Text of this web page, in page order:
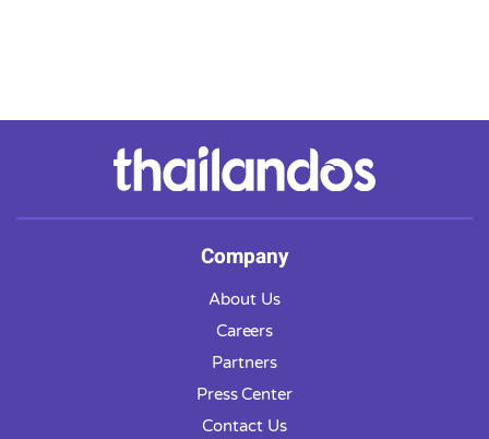
Company
About Us
Careers
Partners
Press Center
Contact Us